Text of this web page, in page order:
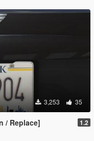
3,253 35
/ Replace] 1.2